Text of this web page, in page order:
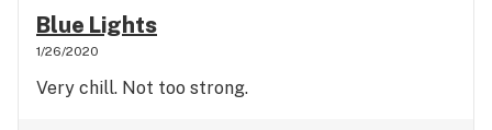
Blue Lights
1/26/2020
Very chill. Not too strong.